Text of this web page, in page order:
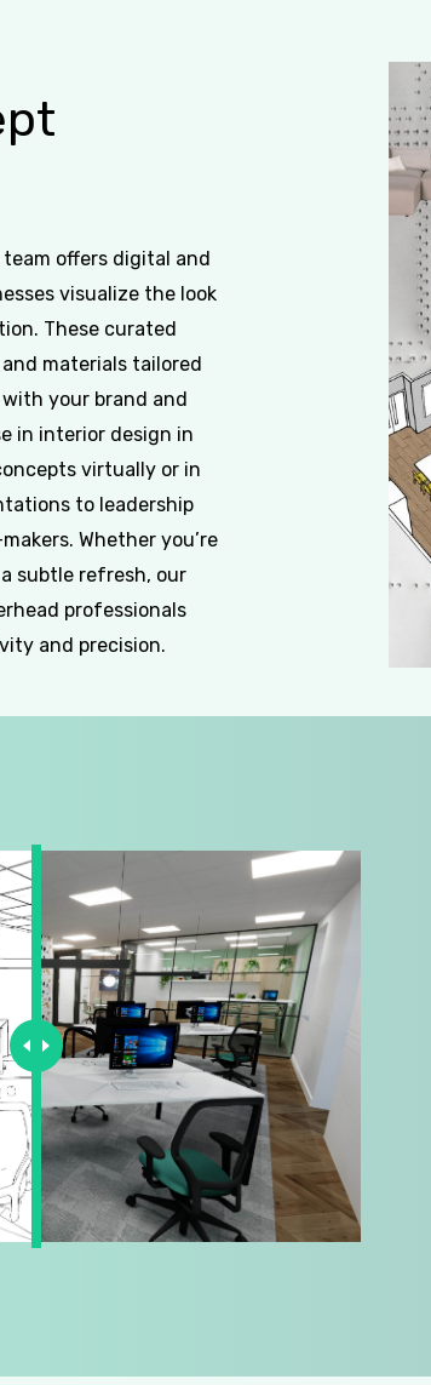
offers digital and
visualize the look
These curated
materials tailored
your brand and
in interior design in
virtually or in
to leadership
Whether you’re
subtle refresh, our
professionals
and precision.